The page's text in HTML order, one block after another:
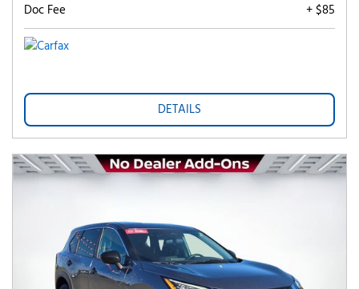
Doc Fee + $85
DETAILS